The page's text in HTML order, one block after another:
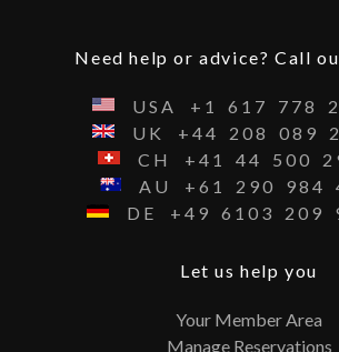
Need help or advice? Call
USA +1 617 778
UK
+44 208 089
CH
+41 44 500
AU
+61 290 984
DE
+49 6103 209
Let us help you
Your Member Area
Manage Reservations